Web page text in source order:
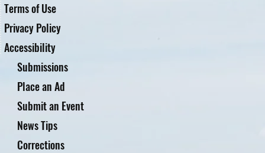
Terms of Use
Privacy Policy
Accessibility
Submissions
Place an Ad
Submit an Event
News Tips
Corrections